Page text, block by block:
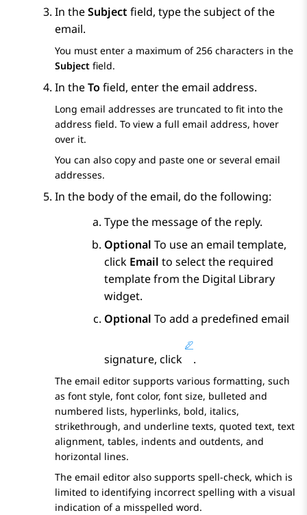
In theSubject field, type the subject of the
email.
You must enter a maximum of 256 characters in the
Subject field.
In theTo field, enter the email address.
Long email addresses are truncated to fit into the
address field. To view a full email address, hover
over it.
You can also copy and paste one or several email
addresses.
In the body of the email, do the following:
Type the message of the reply.
Optional To use an email template,
click Email to select the required
template from the Digital Library
widget.
Optional To add a predefined email
signature, click .
The email editor supports various formatting, such
as font style, font color, font size, bulleted and
numbered lists, hyperlinks, bold, italics,
strikethrough, and underline texts, quoted text, text
alignment, tables, indents and outdents, and
horizontal lines.
The email editor also supports spell-check, which is
limited to identifying incorrect spelling with a visual
indication of a misspelled word.